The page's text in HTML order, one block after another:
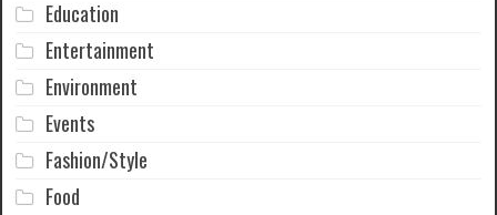
Education
Entertainment
Environment
Events
Fashion/Style
Food